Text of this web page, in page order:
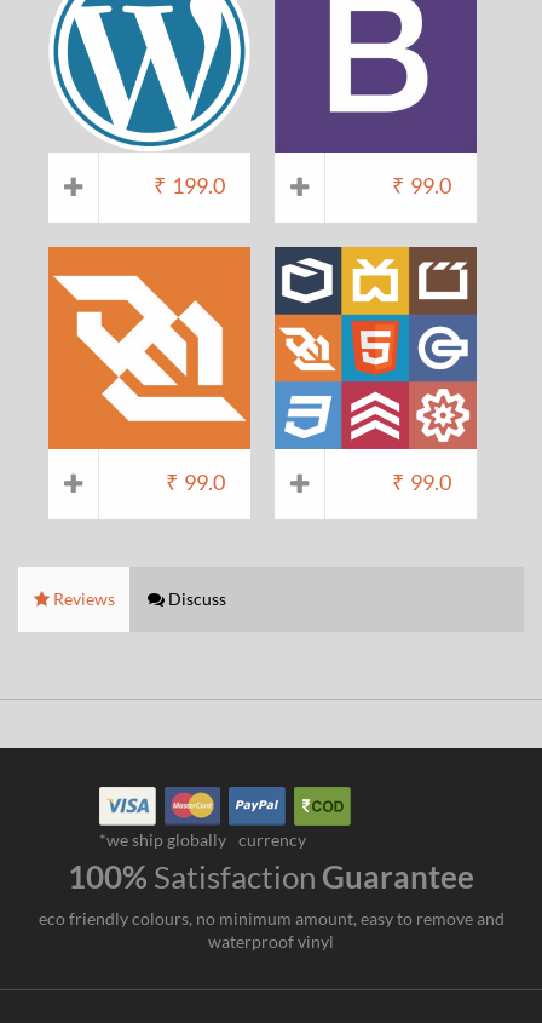
₹ 199.0 ₹ 99.0
₹ 99.0 ₹ 99.0
Reviews Discuss
*we ship globally currency
100% Satisfaction Guarantee
eco friendly colours, no minimum amount, easy to remove and
waterproof vinyl